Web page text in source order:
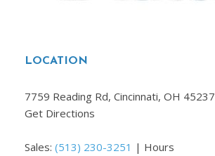
LOCATION
7759 Reading Rd, Cincinnati, OH 45237
Get Directions
Sales: (513) 230-3251 | Hours